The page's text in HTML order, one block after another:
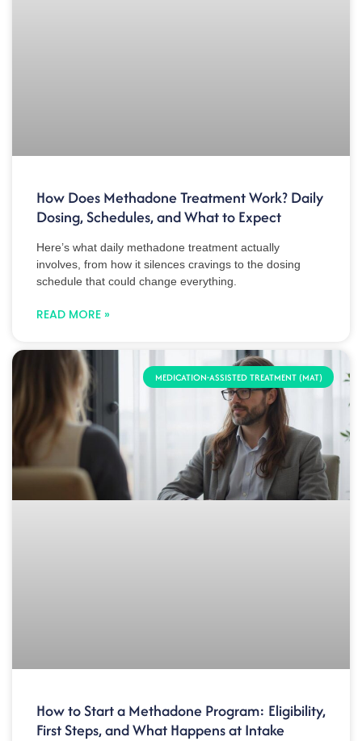
How Does Methadone Treatment Work? Daily
Dosing, Schedules, and What to Expect
Here’s what daily methadone treatment actually
involves, from how it silences cravings to the dosing
schedule that could change everything.
READ MORE »
MEDICATION-ASSISTED TREATMENT (MAT)
How to Start a Methadone Program: Eligibility,
First Steps, and What Happens at Intake